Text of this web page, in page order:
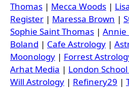
Thomas | Mecca Woods |
Register | Maressa Brown |
Sophie Saint Thomas | Annie
Boland | Cafe Astrology |
Moonology | Forrest
Arhat Media | London
Will Astrology | Refinery29 |